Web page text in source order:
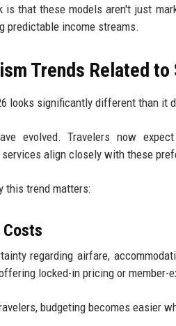
is that these models aren't just
predictable income streams.
Trends Related
looks significantly different than it
evolved. Travelers now
align closely with these
this trend matters:
regarding airfare,
locked-in pricing or member-
budgeting becomes easier